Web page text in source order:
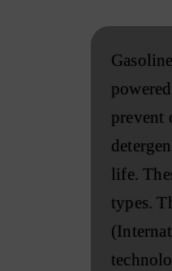
prevent
life.
types.